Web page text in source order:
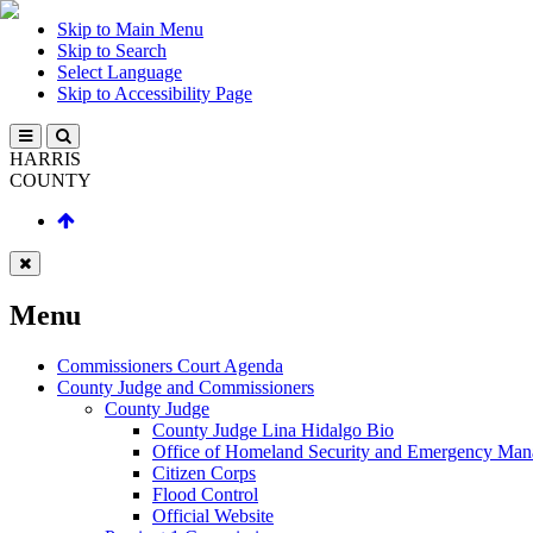
Skip to Main Menu
Skip to Search
Select Language
Skip to Accessibility Page
HARRIS
COUNTY
Menu
Commissioners Court Agenda
County Judge and Commissioners
County Judge
County Judge Lina Hidalgo Bio
Office of Homeland Security and Emergency
Citizen Corps
Flood Control
Official Website